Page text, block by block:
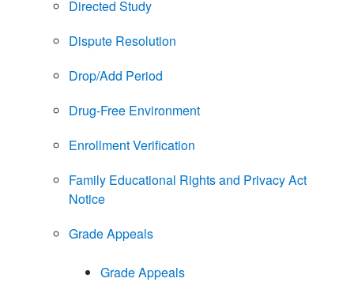
Directed Study
Dispute Resolution
Drop/Add Period
Drug-Free Environment
Enrollment Verification
Family Educational Rights and Privacy Act
Notice
Grade Appeals
Grade Appeals